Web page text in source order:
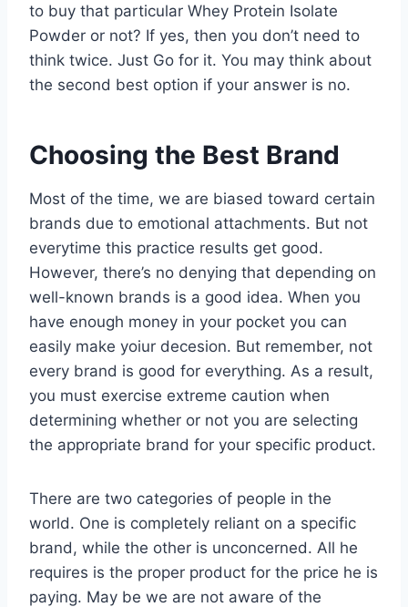
to buy that particular Whey Protein Isolate
Powder or not? If yes, then you don’t need to
think twice. Just Go for it. You may think about
the second best option if your answer is no.
Choosing the Best Brand
Most of the time, we are biased toward certain
brands due to emotional attachments. But not
everytime this practice results get good.
However, there’s no denying that depending on
well-known brands is a good idea. When you
have enough money in your pocket you can
easily make yoiur decesion. But remember, not
every brand is good for everything. As a result,
you must exercise extreme caution when
determining whether or not you are selecting
the appropriate brand for your specific product.
There are two categories of people in the
world. One is completely reliant on a specific
brand, while the other is unconcerned. All he
requires is the proper product for the price he is
paying. May be we are not aware of the